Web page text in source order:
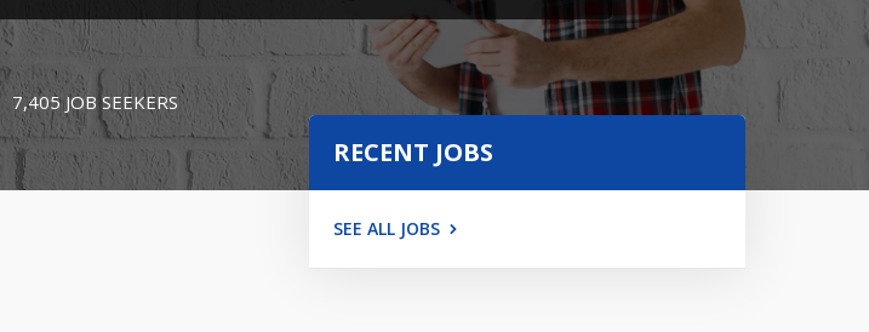
7,405 JOB SEEKERS
RECENT JOBS
SEE ALL JOBS